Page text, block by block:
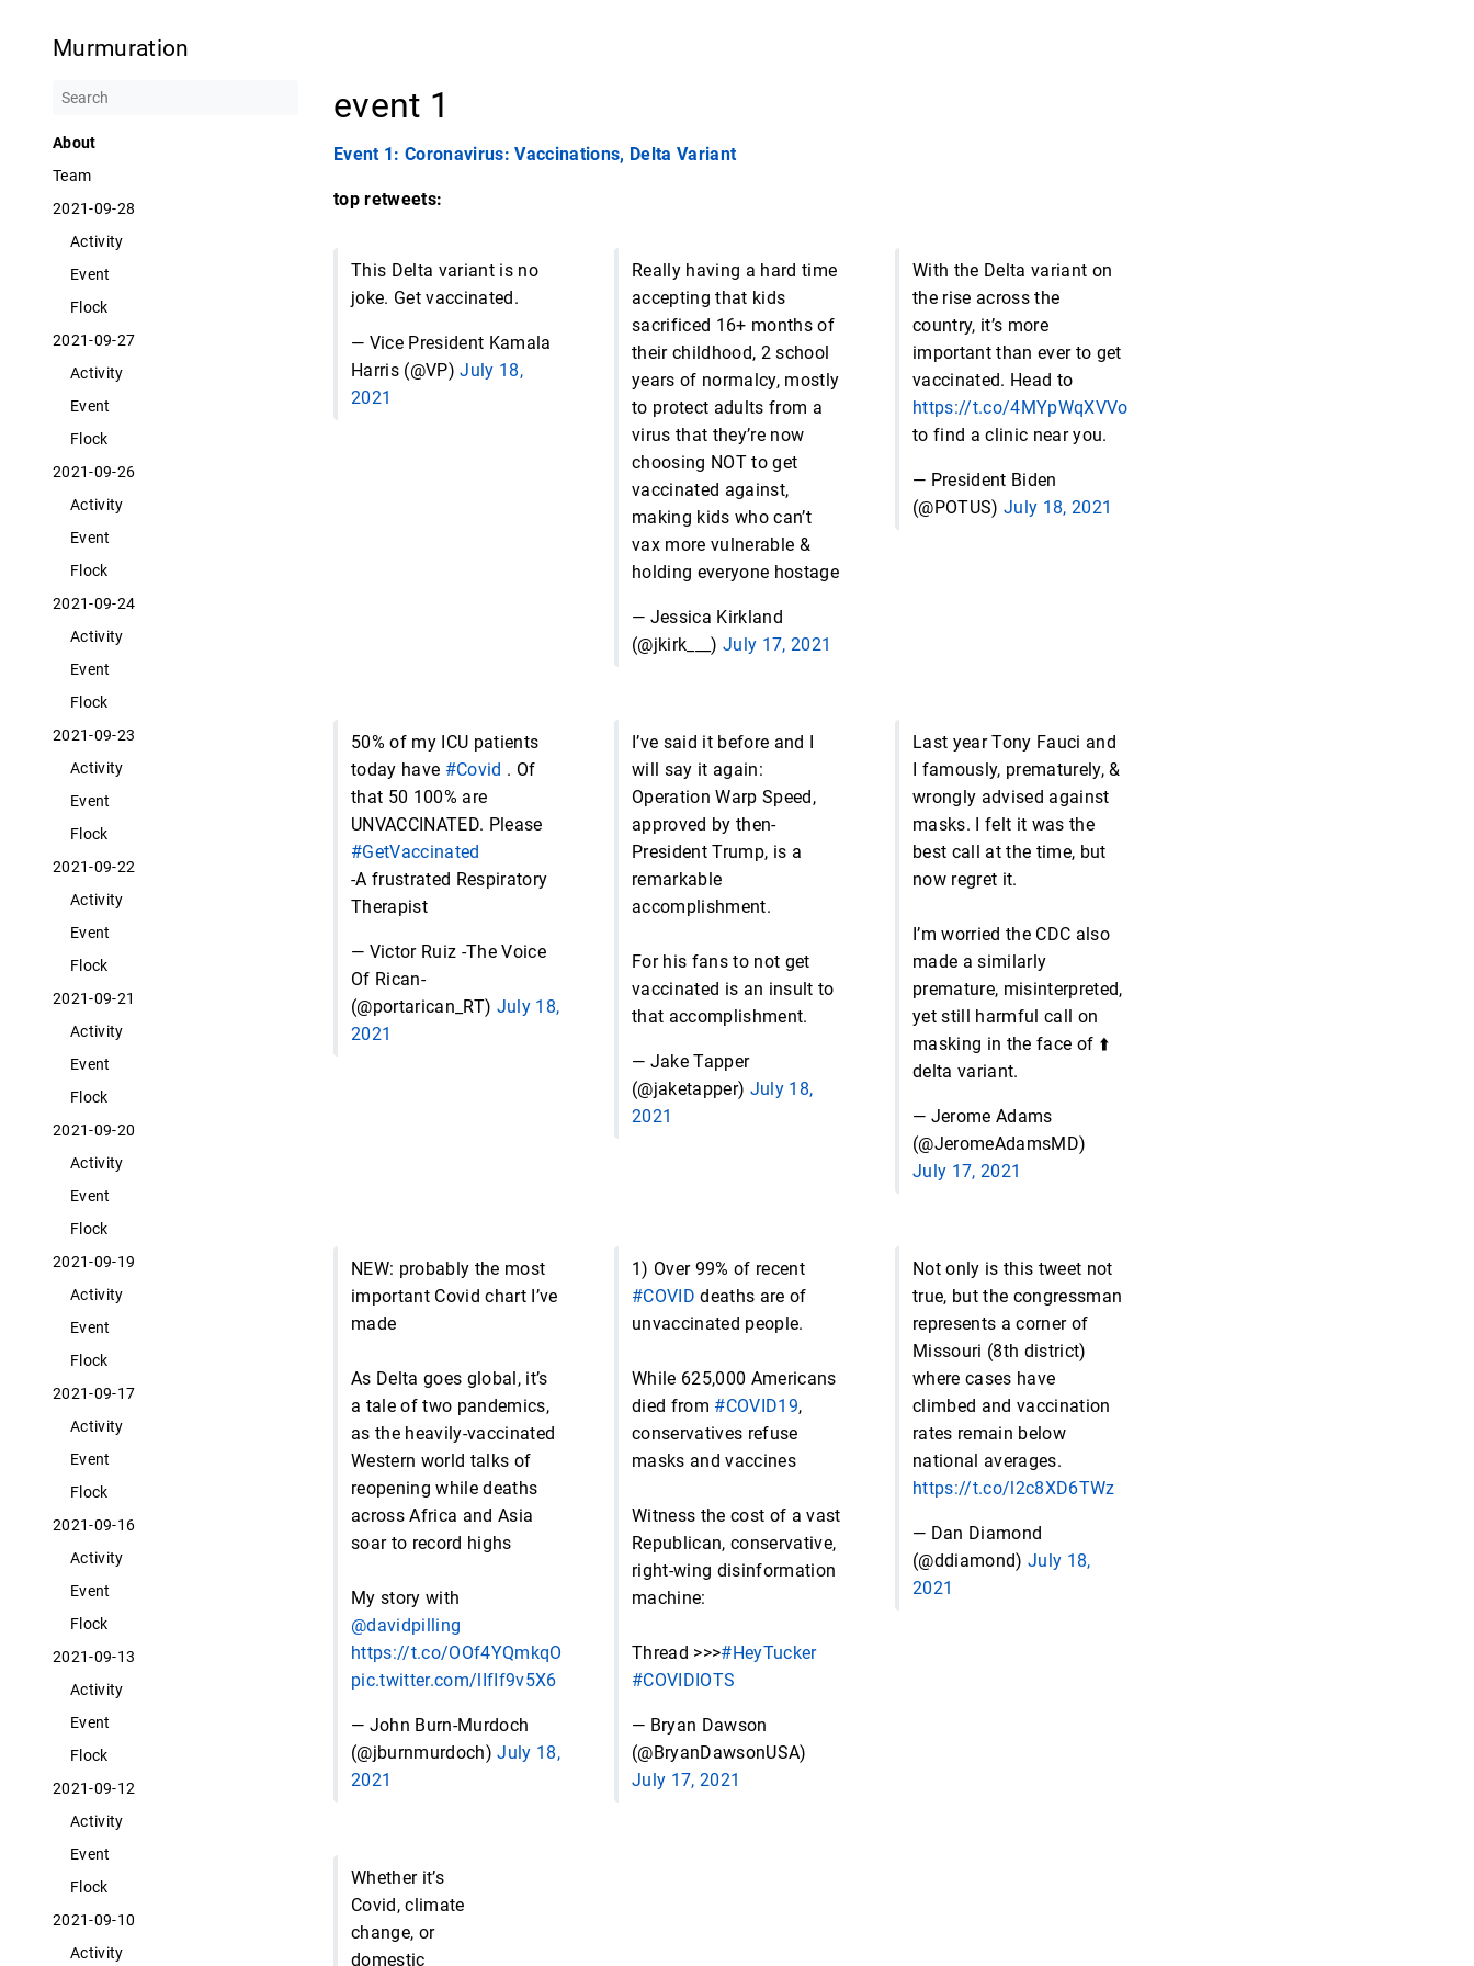
Murmuration
About
Team
2021-09-28
Activity
Event
Flock
2021-09-27
Activity
Event
Flock
2021-09-26
Activity
Event
Flock
2021-09-24
Activity
Event
Flock
2021-09-23
Activity
Event
Flock
2021-09-22
Activity
Event
Flock
2021-09-21
Activity
Event
Flock
2021-09-20
Activity
Event
Flock
2021-09-19
Activity
Event
Flock
2021-09-17
Activity
Event
Flock
2021-09-16
Activity
Event
Flock
2021-09-13
Activity
Event
Flock
2021-09-12
Activity
Event
Flock
2021-09-10
Activity
event 1
Event 1: Coronavirus: Vaccinations, Delta Variant
top retweets:
This Delta variant is no
joke. Get vaccinated.
— Vice President Kamala
Harris (@VP)July 18,
2021
Really having a hard time
accepting that kids
sacrificed 16+ months of
their childhood, 2 school
years of normalcy, mostly
to protect adults from a
virus that they’re now
choosing NOT to get
vaccinated against,
making kids who can’t
vax more vulnerable &
holding everyone hostage
— Jessica Kirkland
(@jkirk___) July 17, 2021
With the Delta variant on
the rise across the
country, it’s more
important than ever to get
vaccinated. Head to
https://t.co/4MYpWqXVVo
to find a clinic near you.
— President Biden
(@POTUS) July 18, 2021
50% of my ICU patients
today have #Covid . Of
that 50 100% are
UNVACCINATED. Please
#GetVaccinated
-A frustrated Respiratory
Therapist
— Victor Ruiz -The Voice
Of Rican-
(@portarican_RT) July 18,
2021
I’ve said it before and I
will say it again:
Operation Warp Speed,
approved by then-
President Trump, is a
remarkable
accomplishment.
For his fans to not get
vaccinated is an insult to
that accomplishment.
— Jake Tapper
(@jaketapper) July 18,
2021
Last year Tony Fauci and
I famously, prematurely, &
wrongly advised against
masks. I felt it was the
best call at the time, but
now regret it.
I’m worried the CDC also
made a similarly
premature, misinterpreted,
yet still harmful call on
masking in the face of ⬆️
delta variant.
— Jerome Adams
(@JeromeAdamsMD)
July 17, 2021
NEW: probably the most
important Covid chart I’ve
made
As Delta goes global, it’s
a tale of two pandemics,
as the heavily-vaccinated
Western world talks of
reopening while deaths
across Africa and Asia
soar to record highs
My story with
@davidpilling
https://t.co/OOf4YQmkqO
pic.twitter.com/lIfIf9v5X6
— John Burn-Murdoch
(@jburnmurdoch)July 18,
2021
1) Over 99% of recent
#COVID deaths are of
unvaccinated people.
While 625,000 Americans
died from #COVID19,
conservatives refuse
masks and vaccines
Witness the cost of a vast
Republican, conservative,
right-wing disinformation
machine:
Thread >>>#HeyTucker
#COVIDIOTS
— Bryan Dawson
(@BryanDawsonUSA)
July 17, 2021
Not only is this tweet not
true, but the congressman
represents a corner of
Missouri (8th district)
where cases have
climbed and vaccination
rates remain below
national averages.
https://t.co/l2c8XD6TWz
— Dan Diamond
(@ddiamond) July 18,
2021
Whether it’s
Covid, climate
change, or
domestic